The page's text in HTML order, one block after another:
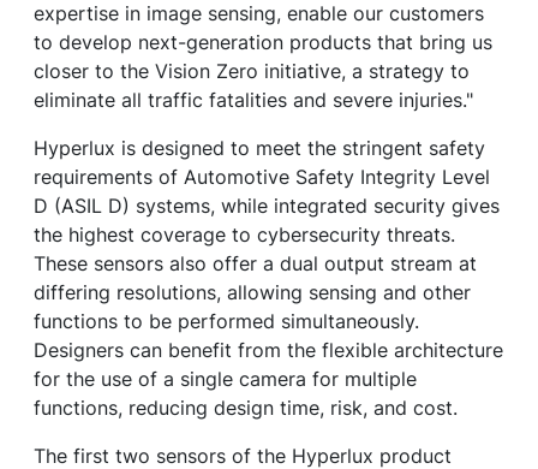
expertise in image sensing, enable our customers
to develop next-generation products that bring us
closer to the Vision Zero initiative, a strategy to
eliminate all traffic fatalities and severe injuries."
Hyperlux is designed to meet the stringent safety
requirements of Automotive Safety Integrity Level
D (ASIL D) systems, while integrated security gives
the highest coverage to cybersecurity threats.
These sensors also offer a dual output stream at
differing resolutions, allowing sensing and other
functions to be performed simultaneously.
Designers can benefit from the flexible architecture
for the use of a single camera for multiple
functions, reducing design time, risk, and cost.
The first two sensors of the Hyperlux product